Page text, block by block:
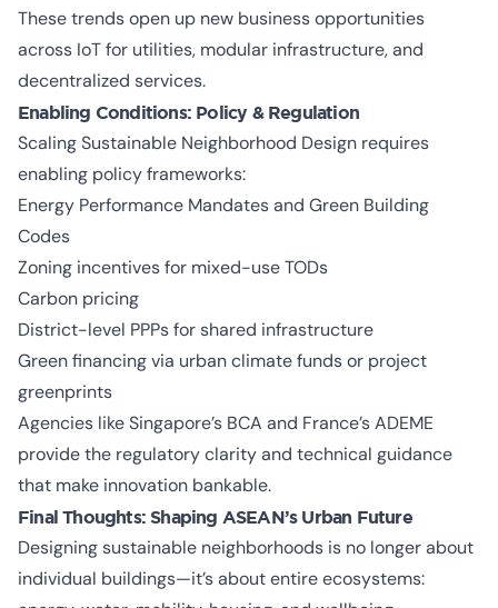
These trends open up new business opportunities
across IoT for utilities, modular infrastructure, and
decentralized services.
Enabling Conditions: Policy & Regulation
Scaling Sustainable Neighborhood Design requires
enabling policy frameworks:
Energy Performance Mandates and Green Building
Codes
Zoning incentives for mixed-use TODs
Carbon pricing
District-level PPPs for shared infrastructure
Green financing via urban climate funds or project
greenprints
Agencies like Singapore’s BCA and France’s ADEME
provide the regulatory clarity and technical guidance
that make innovation bankable.
Final Thoughts: Shaping ASEAN’s Urban Future
Designing sustainable neighborhoods is no longer about
individual buildings—it’s about entire ecosystems: